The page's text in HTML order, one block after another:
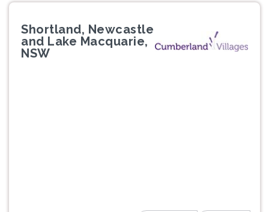
Shortland, Newcastle
and Lake Macquarie,
NSW